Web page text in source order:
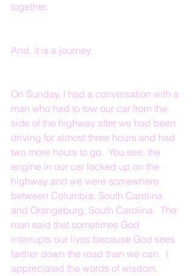
together.
And, it is a journey.
On Sunday, I had a conversation with a
man who had to tow our car from the
side of the highway after we had been
driving for almost three hours and had
two more hours to go.  You see, the
engine in our car locked up on the
highway and we were somewhere
between Columbia, South Carolina
and Orangeburg, South Carolina.  The
man said that sometimes God
interrupts our lives because God sees
farther down the road than we can.  I
appreciated the words of wisdom.